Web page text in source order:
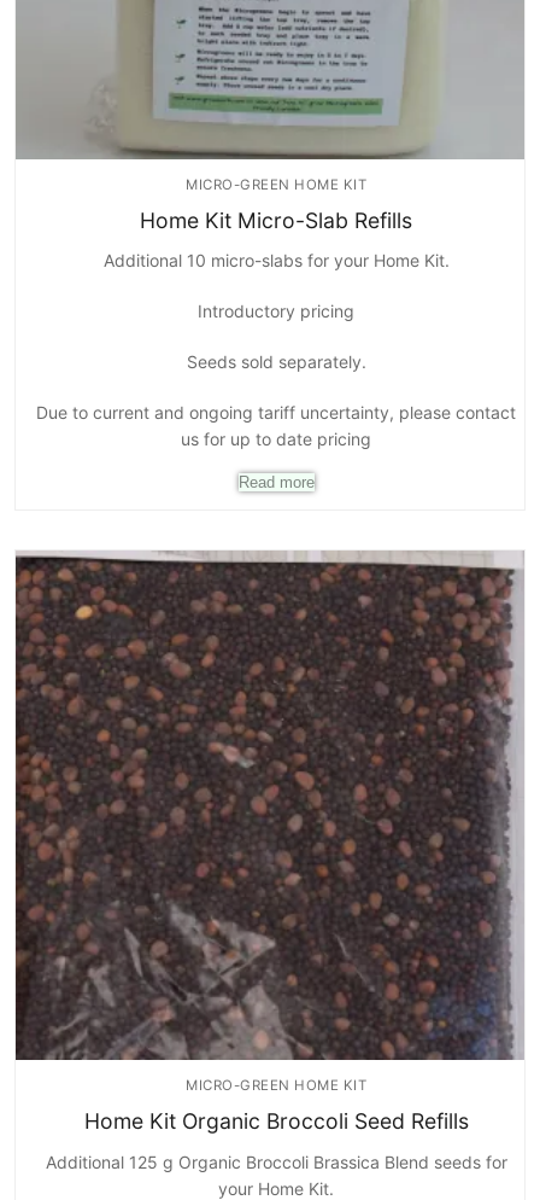
MICRO-GREEN HOME KIT
Home Kit Micro-Slab Refills
Additional 10 micro-slabs for your Home Kit.
Introductory pricing
Seeds sold separately.
Due to current and ongoing tariff uncertainty, please contact
us for up to date pricing
Read more
MICRO-GREEN HOME KIT
Home Kit Organic Broccoli Seed Refills
Additional 125 g Organic Broccoli Brassica Blend seeds for
your Home Kit.